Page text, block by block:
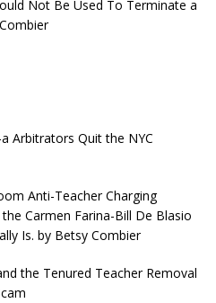
Not Be Used To Terminate a
Arbitrators Quit the NYC
Anti-Teacher Charging
Carmen Farina-Bill De Blasio
Is. by Betsy Combier
the Tenured Teacher Removal